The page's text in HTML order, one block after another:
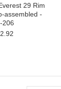
29 Rim
assembled -
206